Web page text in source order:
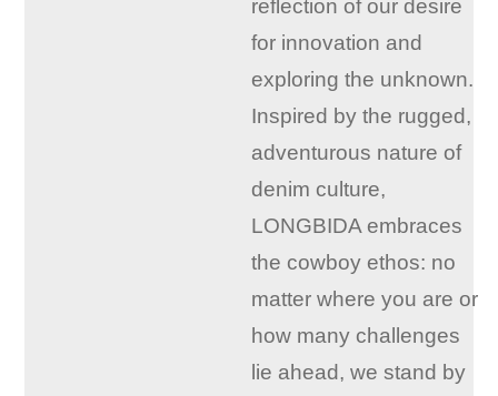
reflection of our desire
for innovation and
exploring the unknown.
Inspired by the rugged,
adventurous nature of
denim culture,
LONGBIDA embraces
the cowboy ethos: no
matter where you are or
how many challenges
lie ahead, we stand by